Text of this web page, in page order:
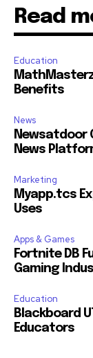
Read
Education
Benefits
News
Newsatdoor
News
Marketing
Myapp.tcs
Uses
Apps & Games
Fortnite DB
Gaming
Education
Blackboard
Educators